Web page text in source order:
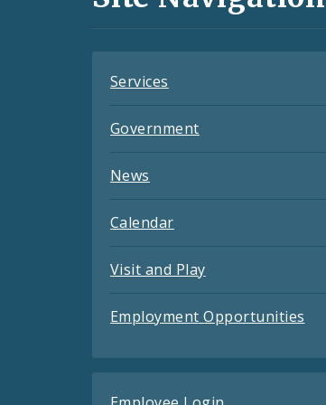
Services
Government
News
Calendar
Visit and Play
Employment Opportunities